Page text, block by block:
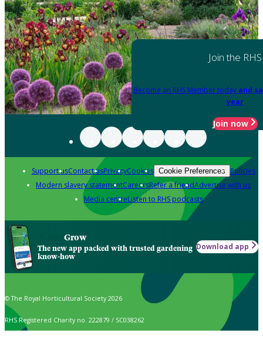
Join the RHS
Become an RHS Member today and
year
Join now
Support usContact usPrivacyCookies Cookie Preferences Policies
Modern slavery statementCareersRefer a friendAdvertise with us
Media centreListen to RHS podcasts
Grow
The new app packed with trusted gardening
know-how
Download app
© The Royal Horticultural Society 2026
RHS Registered Charity no. 222879 / SC038262